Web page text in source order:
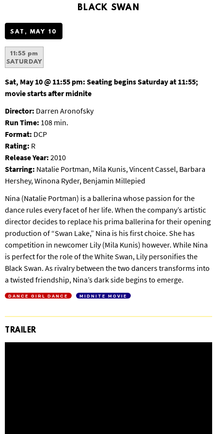
S
BLACK SWAN
SAT, MAY 10
11:55 pm
SATURDAY
Sat, May 10 @ 11:55 pm: Seating begins Saturday at 11:55;
movie starts after midnite
Director: Darren Aronofsky
Run Time: 108 min.
Format: DCP
Rating: R
Release Year: 2010
Starring: Natalie Portman, Mila Kunis, Vincent Cassel, Barbara
Hershey, Winona Ryder, Benjamin Millepied
Nina (Natalie Portman) is a ballerina whose passion for the
dance rules every facet of her life. When the company’s artistic
director decides to replace his prima ballerina for their opening
production of “Swan Lake,” Nina is his first choice. She has
competition in newcomer Lily (Mila Kunis) however. While Nina
is perfect for the role of the White Swan, Lily personifies the
Black Swan. As rivalry between the two dancers transforms into
a twisted friendship, Nina’s dark side begins to emerge.
DANCE GIRL DANCE MIDNITE MOVIE
TRAILER